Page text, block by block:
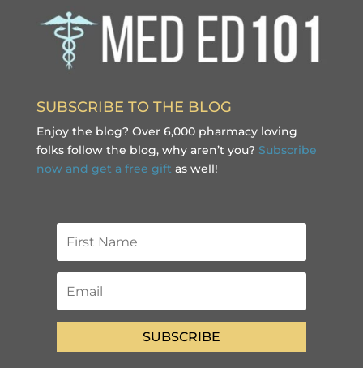
SUBSCRIBE TO THE BLOG
Enjoy the blog? Over 6,000 pharmacy loving
folks follow the blog, why aren’t you? Subscribe
now and get a free gift as well!
SUBSCRIBE